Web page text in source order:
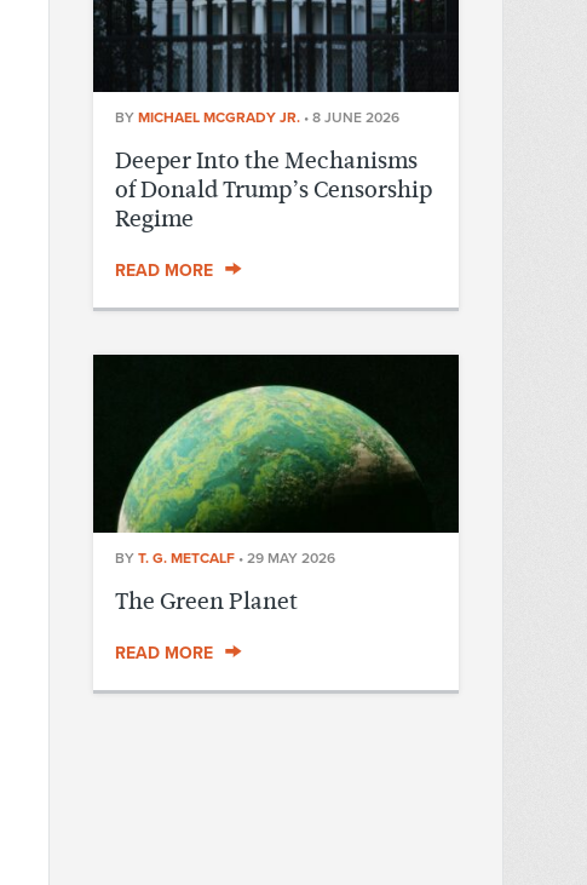
BY MICHAEL MCGRADY JR. • 8 JUNE 2026
Deeper Into the Mechanisms
of Donald Trump’s Censorship
Regime
READ MORE
BY T. G. METCALF • 29 MAY 2026
The Green Planet
READ MORE